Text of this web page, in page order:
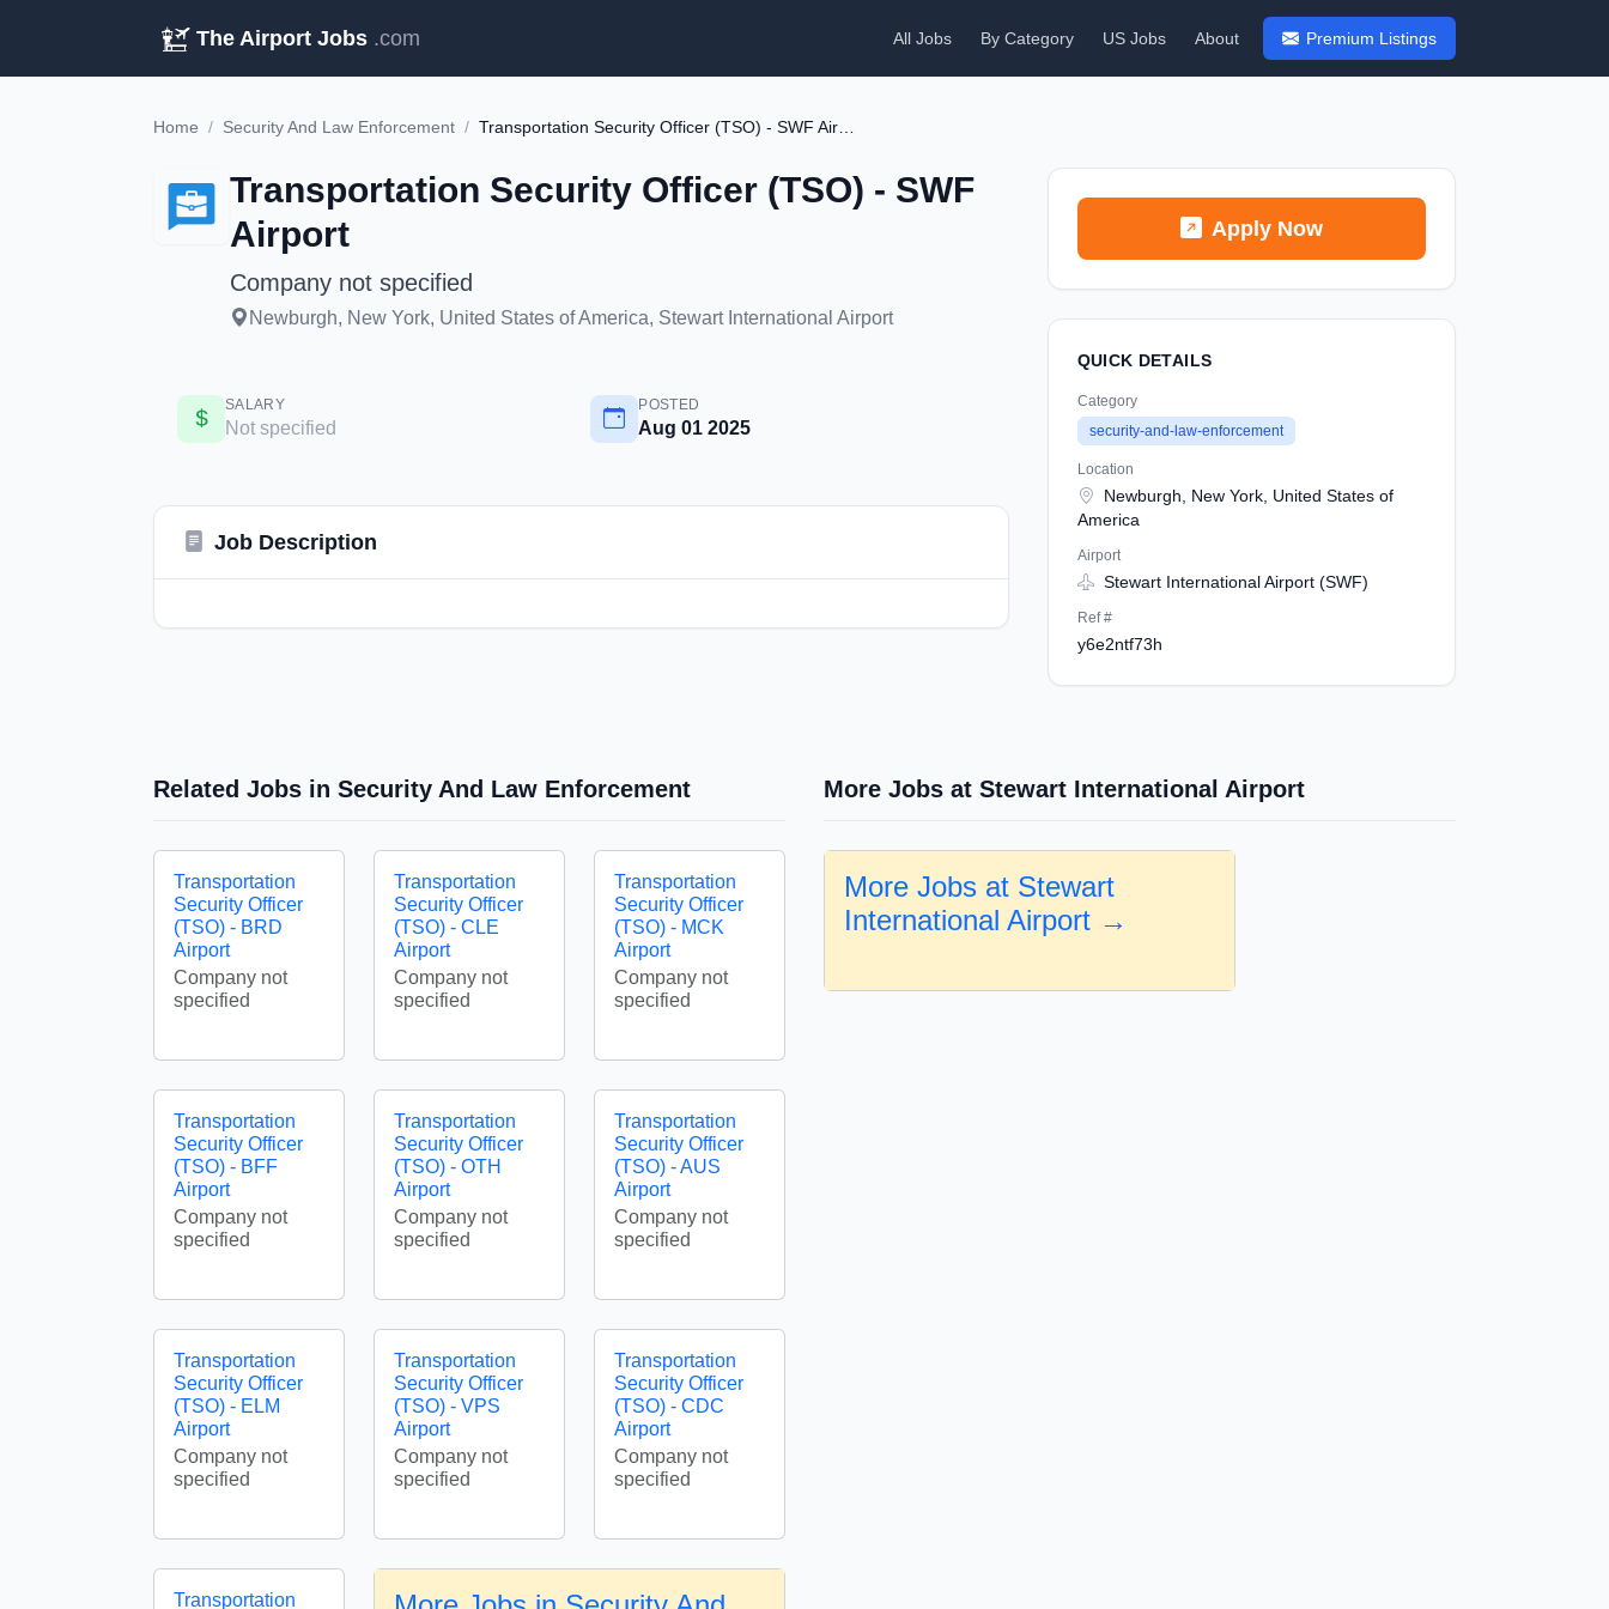
The Airport Jobs .com All Jobs By Category US Jobs About Premium Listings
Home / Security And Law Enforcement /
Transportation Security Officer (TSO) - SWF
Airport
Company not specified
Newburgh, New York, United States of America, Stewart International Airport
SALARY
Not specified
POSTED
Aug 01 2025
Job Description
Apply Now
QUICK DETAILS
Category
security-and-law-enforcement
Location
Newburgh, New York, United States of
America
Airport
Stewart International Airport (SWF)
Ref #
y6e2ntf73h
Related Jobs in Security And Law Enforcement
Transportation
Security Officer
(TSO) - BRD
Airport
Company not
specified
Transportation
Security Officer
(TSO) - CLE
Airport
Company not
specified
Transportation
Security Officer
(TSO) - MCK
Airport
Company not
specified
Transportation
Security Officer
(TSO) - BFF
Airport
Company not
specified
Transportation
Security Officer
(TSO) - OTH
Airport
Company not
specified
Transportation
Security Officer
(TSO) - AUS
Airport
Company not
specified
Transportation
Security Officer
(TSO) - ELM
Airport
Company not
specified
Transportation
Security Officer
(TSO) - VPS
Airport
Company not
specified
Transportation
Security Officer
(TSO) - CDC
Airport
Company not
specified
Transportation
More Jobs at Stewart International Airport
More Jobs at Stewart
International Airport →